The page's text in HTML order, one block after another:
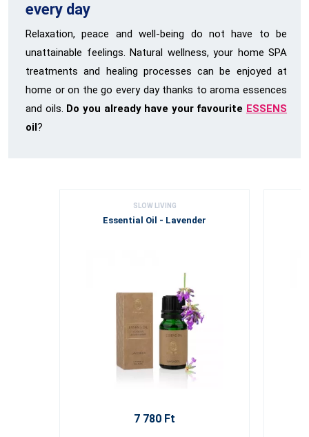
every day
Relaxation, peace and well-being do not have to be
unattainable feelings. Natural wellness, your home SPA
treatments and healing processes can be enjoyed at
home or on the go every day thanks to aroma essences
and oils. Do you already have your favourite ESSENS
oil?
SLOW LIVING
Essential Oil - Lavender
7 780 Ft